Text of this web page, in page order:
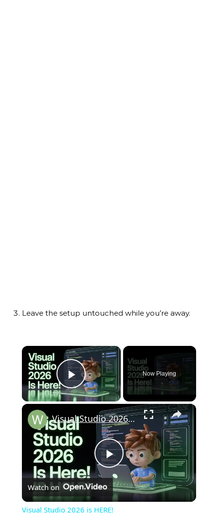
Leave the setup untouched while you’re away.
×
Play Video
Now Playing
×
Play
Video
Visual Studio 2026 is HERE!
Watch on
Visual Studio 2026 is HERE!